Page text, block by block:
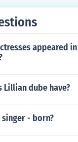
appeared
Lillian dube have?
singer - born?